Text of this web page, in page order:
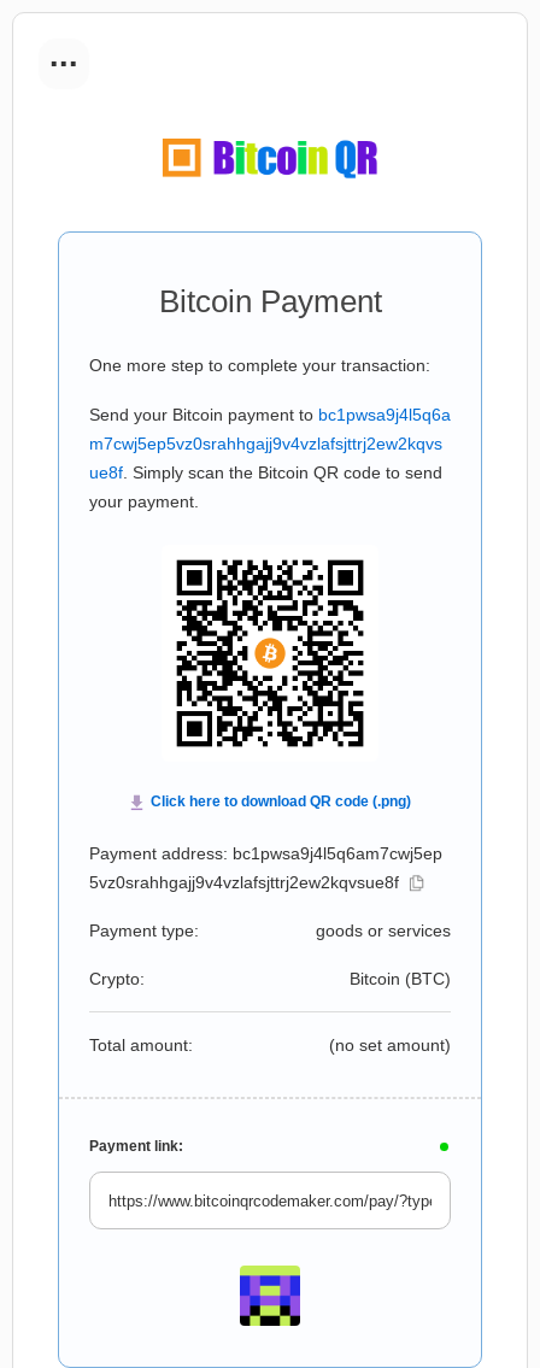
...
Bitcoin Payment
One more step to complete your transaction:
Send your Bitcoin payment to bc1pwsa9j4l5q6a
m7cwj5ep5vz0srahhgajj9v4vzlafsjttrj2ew2kqvs
ue8f . Simply scan the Bitcoin QR code to send
your payment.
Payment address: bc1pwsa9j4l5q6am7cwj5ep
5vz0srahhgajj9v4vzlafsjttrj2ew2kqvsue8f
Payment type: goods or services
Crypto: Bitcoin (BTC)
Total amount: (no set amount)
Payment link: